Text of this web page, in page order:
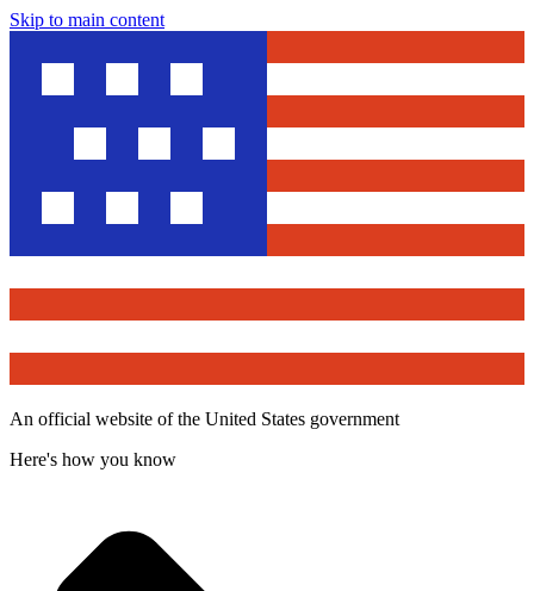
Skip to main content
An official website of the United States government
Here's how you know